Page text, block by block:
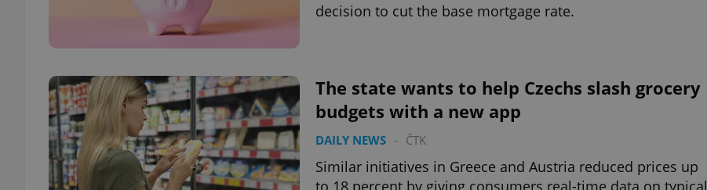
decision to cut the base mortgage rate.
The state wants to help Czechs slash grocery
budgets with a new app
DAILY NEWS - ČTK
Similar initiatives in Greece and Austria reduced prices up
to 18 percent by giving consumers real-time data on typical